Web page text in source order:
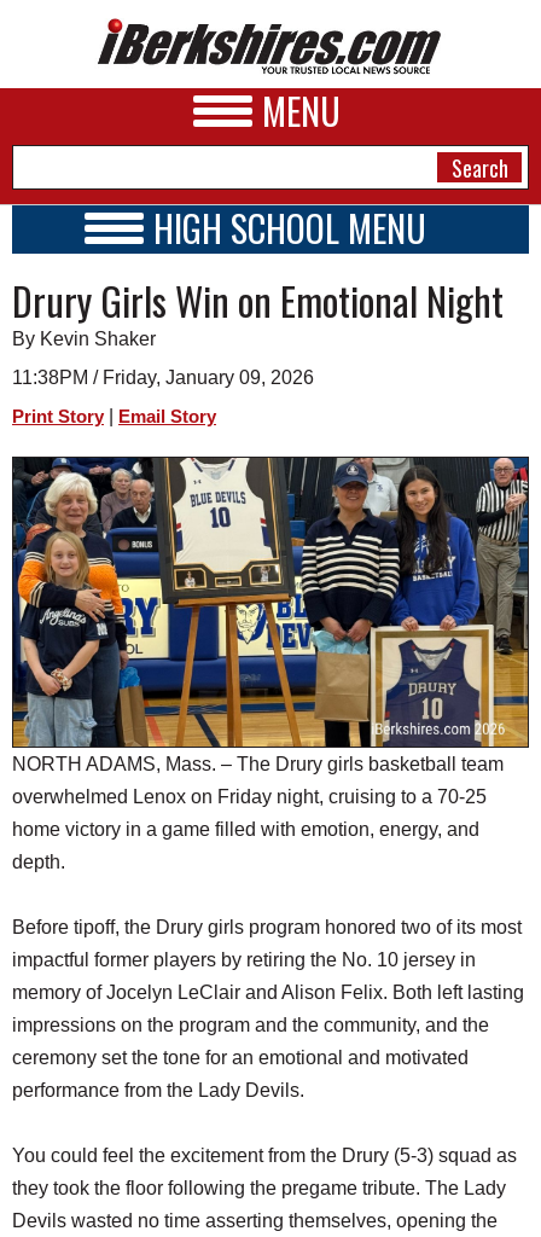
MENU
A&E
BUSINESS
SPORTS
PHOTOS
HEALTH
SCHOOLS
DINING
REAL ESTATE
JOBS
SPECIAL SECTIONS
HIGH SCHOOL MENU
SCHOOLS
SCHEDULE
2026-2027
Drury Girls Win on Emotional Night
By Kevin Shaker
11:38PM / Friday, January 09, 2026
Print Story Email Story
NORTH ADAMS, Mass. – The Drury girls basketball team
overwhelmed Lenox on Friday night, cruising to a 70-25
home victory in a game filled with emotion, energy, and
depth.
Before tipoff, the Drury girls program honored two of its most
impactful former players by retiring the No. 10 jersey in
memory of Jocelyn LeClair and Alison Felix. Both left lasting
impressions on the program and the community, and the
ceremony set the tone for an emotional and motivated
performance from the Lady Devils.
You could feel the excitement from the Drury (5-3) squad as
they took the floor following the pregame tribute. The Lady
Devils wasted no time asserting themselves, opening the